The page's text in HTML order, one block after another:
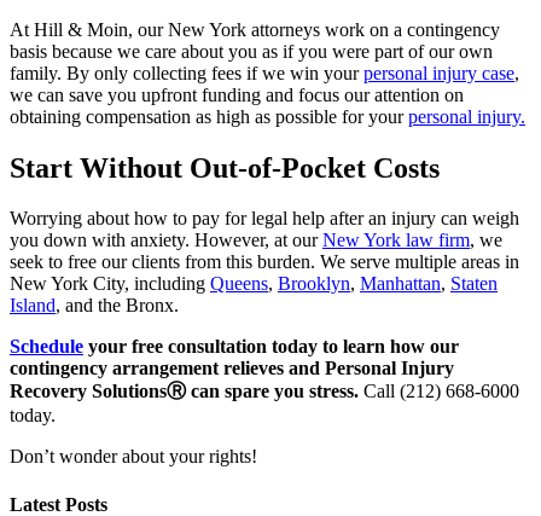
At Hill & Moin, our New York attorneys work on a contingency
basis because we care about you as if you were part of our own
family. By only collecting fees if we win yourpersonal injury case,
we can save you upfront funding and focus our attention on
obtaining compensation as high as possible for yourpersonal injury.
Start Without Out-of-Pocket Costs
Worrying about how to pay for legal help after an injury can weigh
you down with anxiety. However, at ourNew York law firm, we
seek to free our clients from this burden. We serve multiple areas in
New York City, including Queens, Brooklyn, Manhattan, Staten
Island, and the Bronx.
Schedule your free consultation today to learn how our
contingency arrangement relieves and Personal Injury
Recovery SolutionsⓇ can spare you stress. Call (212) 668-6000
today.
Don’t wonder about your rights!
Latest Posts